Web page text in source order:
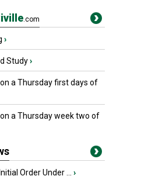
.com
›
Study›
a Thursday first days of
a Thursday week two of
Order Under ... ›